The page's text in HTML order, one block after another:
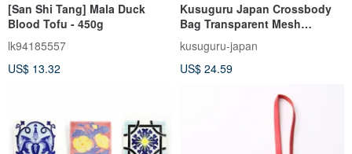
[San Shi Tang] Mala Duck
Blood Tofu - 450g
lk94185557
US$ 13.32
Kusuguru Japan Crossbody
Bag Transparent Mesh
Waterproof Paracord Shoulder
Bag - Matilda-san Yellow
kusuguru-japan
US$ 24.59